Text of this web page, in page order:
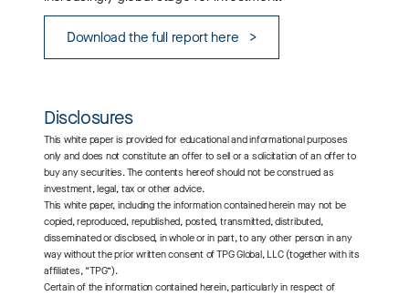
Download the full report here
Disclosures
This white paper is provided for educational and informational purposes
only and does not constitute an offer to sell or a solicitation of an offer to
buy any securities. The contents hereof should not be construed as
investment, legal, tax or other advice.
This white paper, including the information contained herein may not be
copied, reproduced, republished, posted, transmitted, distributed,
disseminated or disclosed, in whole or in part, to any other person in any
way without the prior written consent of TPG Global, LLC (together with its
affiliates, “TPG”).
Certain of the information contained herein, particularly in respect of